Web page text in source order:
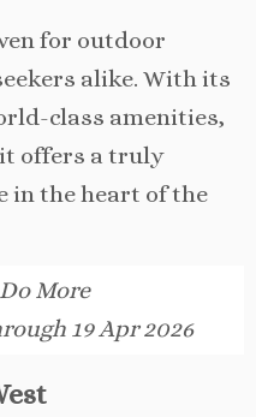
for outdoor
alike. With its
class amenities,
offers a truly
in the heart of the
More
19 Apr 2026